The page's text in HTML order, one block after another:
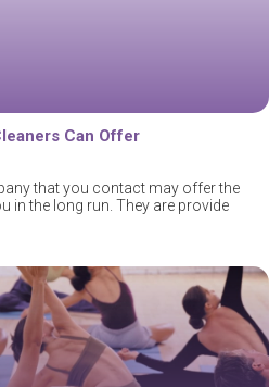
Can Offer
that you contact may offer the
in the long run. They are provide